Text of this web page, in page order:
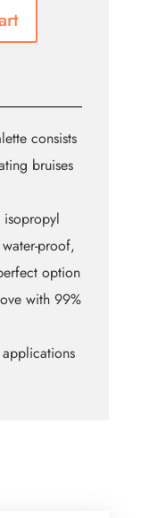
consists
bruises
isopropyl
proof,
option
with 99%